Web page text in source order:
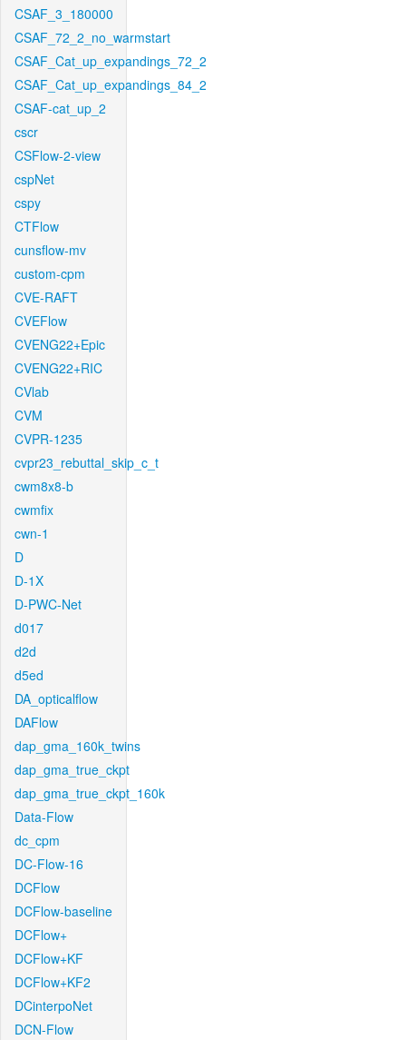
CSAF_3_180000
CSAF_72_2_no_warmstart
CSAF_Cat_up_expandings_72_2
CSAF_Cat_up_expandings_84_2
CSAF-cat_up_2
cscr
CSFlow-2-view
cspNet
cspy
CTFlow
cunsflow-mv
custom-cpm
CVE-RAFT
CVEFlow
CVENG22+Epic
CVENG22+RIC
CVlab
CVM
CVPR-1235
cvpr23_rebuttal_skip_c_t
cwm8x8-b
cwmfix
cwn-1
D
D-1X
D-PWC-Net
d017
d2d
d5ed
DA_opticalflow
DAFlow
dap_gma_160k_twins
dap_gma_true_ckpt
dap_gma_true_ckpt_160k
Data-Flow
dc_cpm
DC-Flow-16
DCFlow
DCFlow-baseline
DCFlow+
DCFlow+KF
DCFlow+KF2
DCinterpoNet
DCN-Flow